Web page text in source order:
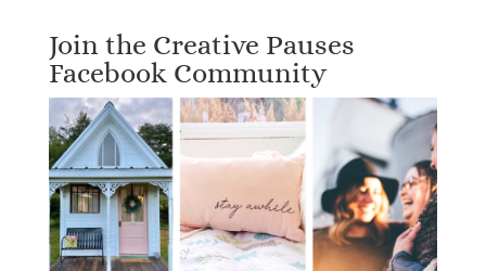
Join the Creative Pauses
Facebook Community